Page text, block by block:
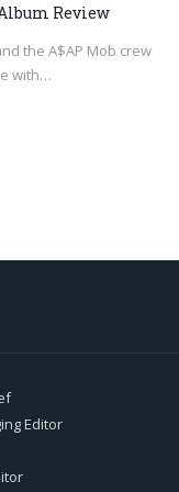
Album Review
the A$AP Mob crew
with…
Editor